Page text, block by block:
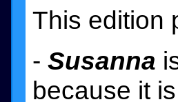
This edition
- Susanna
because it